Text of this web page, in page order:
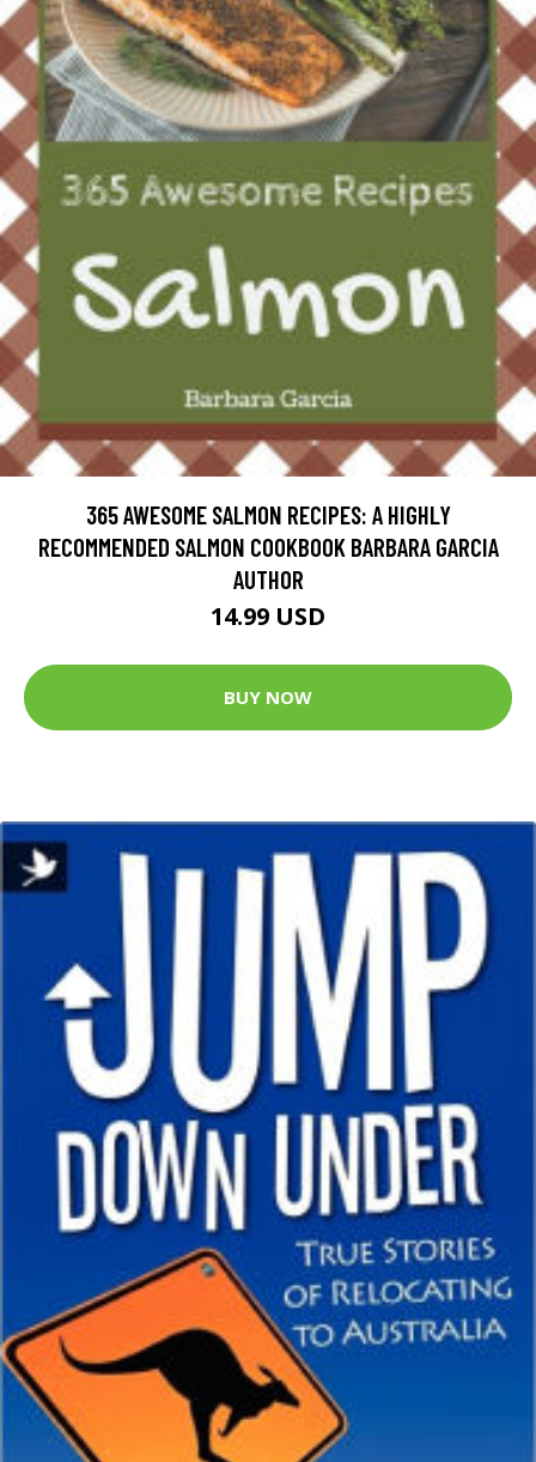
365 AWESOME SALMON RECIPES: A HIGHLY
RECOMMENDED SALMON COOKBOOK BARBARA GARCIA
AUTHOR
14.99 USD
BUY NOW